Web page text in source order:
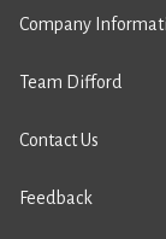
Company
Team Difford
Contact Us
Feedback